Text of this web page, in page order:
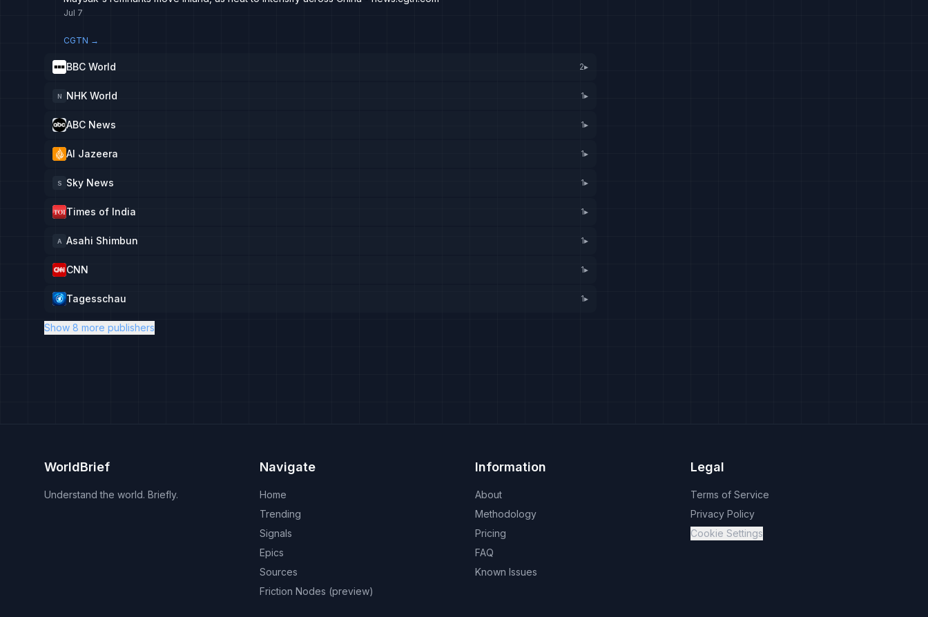
Jul 7
CGTN →
BBC World 2▸
N NHK World 1▸
ABC News 1▸
Al Jazeera 1▸
S Sky News 1▸
Times of India 1▸
A Asahi Shimbun 1▸
CNN 1▸
Tagesschau 1▸
Show 8 more publishers
WorldBrief
Understand the world. Briefly.
Navigate
Home
Trending
Signals
Epics
Sources
Friction Nodes (preview)
Information
About
Methodology
Pricing
FAQ
Known Issues
Legal
Terms of Service
Privacy Policy
Cookie Settings